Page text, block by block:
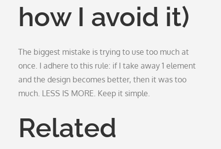
how I avoid it)
The biggest mistake is trying to use too much at
once. I adhere to this rule: if I take away 1 element
and the design becomes better, then it was too
much. LESS IS MORE. Keep it simple.
Related